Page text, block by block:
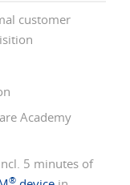
customer
Academy
5 minutes of
®